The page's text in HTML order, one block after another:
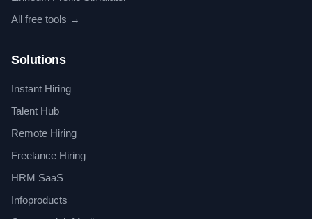
All free tools →
Solutions
Instant Hiring
Talent Hub
Remote Hiring
Freelance Hiring
HRM SaaS
Infoproducts